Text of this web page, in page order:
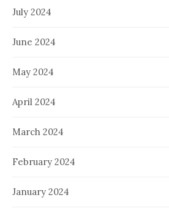
July 2024
June 2024
May 2024
April 2024
March 2024
February 2024
January 2024